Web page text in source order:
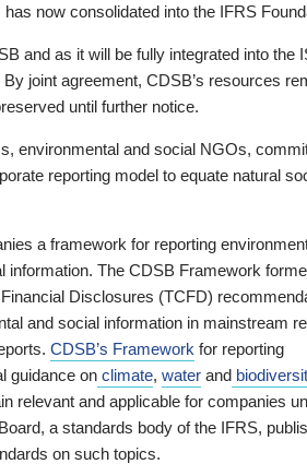
now consolidated into the IFRS
and as it will be fully integrated into the
joint agreement, CDSB’s resources
until further notice.
environmental and social NGOs,
reporting model to equate natural
a framework for reporting
information. The CDSB Framework
Disclosures (TCFD)
and social information in mainstream
CDSB’s Framework for reporting
guidance on climate, water and
relevant and applicable for companies
a standards body of the IFRS,
on such topics.